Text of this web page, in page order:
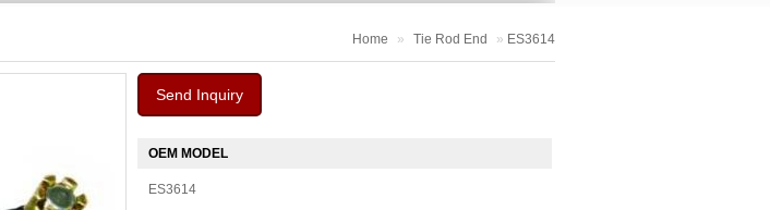
Home » Tie Rod End » ES3614
Send Inquiry
OEM MODEL
ES3614